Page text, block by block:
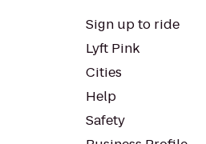
Sign up to ride
Lyft Pink
Cities
Help
Safety